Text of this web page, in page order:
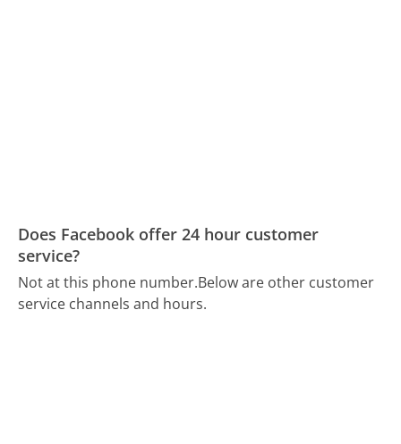
Does Facebook offer 24 hour customer
service?
Not at this phone number.Below are other customer
service channels and hours.